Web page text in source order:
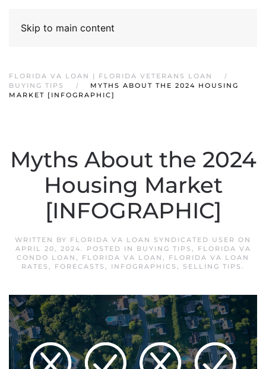
Skip to main content
FLORIDA VA LOAN | FLORIDA VETERANS LOAN
BUYING TIPS
MYTHS ABOUT THE 2024 HOUSING
MARKET [INFOGRAPHIC]
Myths About the 2024
Housing Market
[INFOGRAPHIC]
WRITTEN BY FLORIDA VA LOAN SYNDICATED USER ON
APRIL 20, 2024. POSTED IN BUYING TIPS ,
FLORIDA VA
CONDO LOAN , FLORIDA VA LOAN , FLORIDA VA LOAN
RATES , FORECASTS , INFOGRAPHICS , SELLING TIPS .